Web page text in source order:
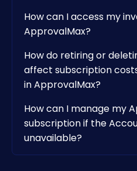
How can I access my
ApprovalMax?
How do retiring or
affect subscription
in ApprovalMax?
How can I manage my
subscription if the
unavailable?